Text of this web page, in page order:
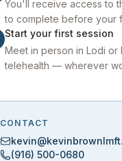
You'll receive access to
to complete before your
Start your first session
Meet in person in Lodi
telehealth — wherever
CONTACT
(916) 500-0680